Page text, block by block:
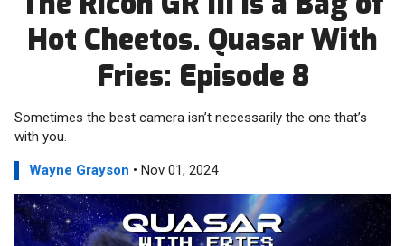
Hot Cheetos. Quasar With
Fries: Episode 8
Sometimes the best camera isn’t necessarily the one that’s
with you.
Wayne Grayson • Nov 01, 2024